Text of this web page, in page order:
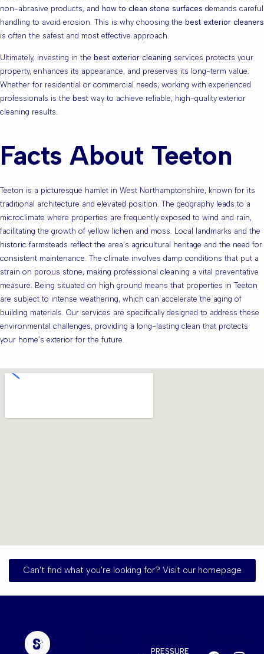
non-abrasive products, and how to clean stone surfaces demands careful
handling to avoid erosion. This is why choosing the best exterior cleaners
is often the safest and most effective approach.
Ultimately, investing in the best exterior cleaning services protects your
property, enhances its appearance, and preserves its long-term value.
Whether for residential or commercial needs, working with experienced
professionals is the best way to achieve reliable, high-quality exterior
cleaning results.
Facts About Teeton
Teeton is a picturesque hamlet in West Northamptonshire, known for its
traditional architecture and elevated position. The geography leads to a
microclimate where properties are frequently exposed to wind and rain,
facilitating the growth of yellow lichen and moss. Local landmarks and the
historic farmsteads reflect the area’s agricultural heritage and the need for
consistent maintenance. The climate involves damp conditions that put a
strain on porous stone, making professional cleaning a vital preventative
measure. Being situated on high ground means that properties in Teeton
are subject to intense weathering, which can accelerate the aging of
building materials. Our services are specifically designed to address these
environmental challenges, providing a long-lasting clean that protects
your home’s exterior for the future.
Can't find what you're looking for? Visit our homepage
PRESSURE